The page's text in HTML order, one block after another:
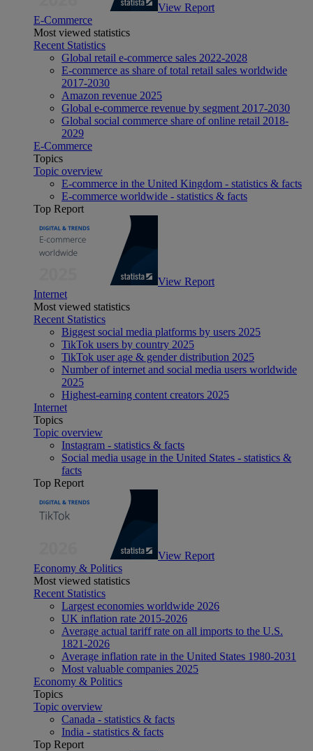
View Report
E-Commerce
Most viewed statistics
Recent Statistics
Global retail e-commerce sales 2022-2028
E-commerce as share of total retail sales worldwide
2017-2030
Amazon revenue 2025
Global e-commerce revenue by segment 2017-2030
Global social commerce share of online retail 2018-
2029
E-Commerce
Topics
Topic overview
E-commerce in the United Kingdom - statistics & facts
E-commerce worldwide - statistics & facts
Top Report
View Report
Internet
Most viewed statistics
Recent Statistics
Biggest social media platforms by users 2025
TikTok users by country 2025
TikTok user age & gender distribution 2025
Number of internet and social media users worldwide
2025
Highest-earning content creators 2025
Internet
Topics
Topic overview
Instagram - statistics & facts
Social media usage in the United States - statistics &
facts
Top Report
View Report
Economy & Politics
Most viewed statistics
Recent Statistics
Largest economies worldwide 2026
UK inflation rate 2015-2026
Average actual tariff rate on all imports to the U.S.
1821-2026
Average inflation rate in the United States 1980-2031
Most valuable companies 2025
Economy & Politics
Topics
Topic overview
Canada - statistics & facts
India - statistics & facts
Top Report